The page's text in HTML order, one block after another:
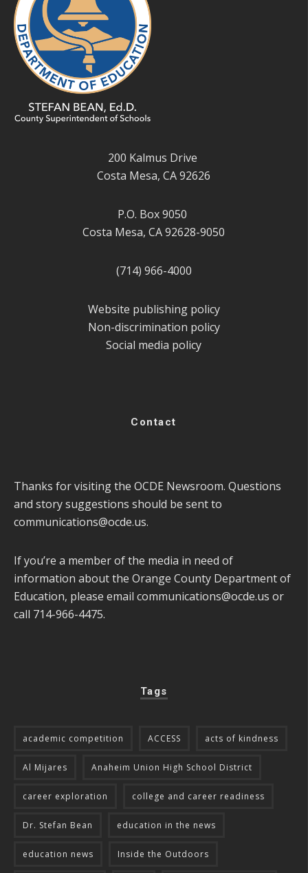
200 Kalmus Drive
Costa Mesa, CA 92626
P.O. Box 9050
Costa Mesa, CA 92628-9050
(714) 966-4000
Website publishing policy
Non-discrimination policy
Social media policy
Contact
Thanks for visiting the OCDE Newsroom. Questions
and story suggestions should be sent to
communications@ocde.us.
If you’re a member of the media in need of
information about the Orange County Department of
Education, please email communications@ocde.us or
call 714-966-4475.
Tags
academic competition ACCESS acts of kindness
Al Mijares Anaheim Union High School District
career exploration college and career readiness
Dr. Stefan Bean education in the news
education news Inside the Outdoors